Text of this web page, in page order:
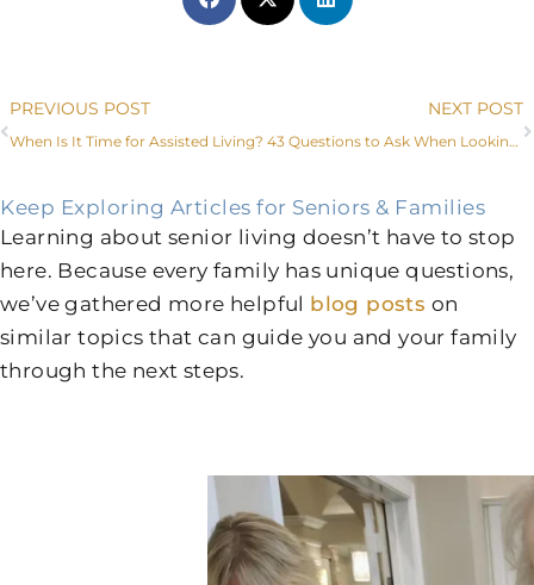
Prev
PREVIOUS POST
When Is It Time for Assisted Living?
NEXT POST
43 Questions to Ask When Looking for an Assisted Living Facility in Fort Worth
Keep Exploring Articles for Seniors & Families
Learning about senior living doesn’t have to stop
here. Because every family has unique questions,
we’ve gathered more helpful blog posts on
similar topics that can guide you and your family
through the next steps.